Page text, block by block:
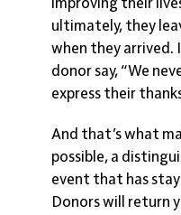
improving their
ultimately, they
when they arrived.
donor say, “We
express their
And that’s what
possible, a
event that has
Donors will return